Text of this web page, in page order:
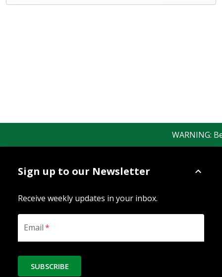
WARNING:
Sign up to our Newsletter
Receive weekly updates in your inbox.
Email*
SUBSCRIBE